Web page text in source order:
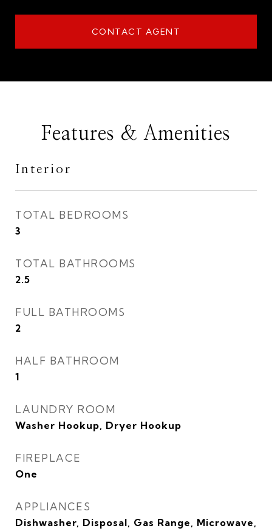
CONTACT AGENT
Features & Amenities
Interior
TOTAL BEDROOMS
3
TOTAL BATHROOMS
2.5
FULL BATHROOMS
2
HALF BATHROOM
1
LAUNDRY ROOM
Washer Hookup, Dryer Hookup
FIREPLACE
One
APPLIANCES
Dishwasher, Disposal, Gas Range, Microwave,